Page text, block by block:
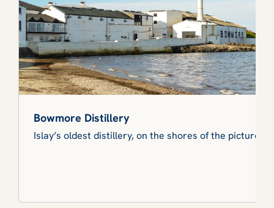
Bowmore Distillery
Islay’s oldest distillery, on the shores of the